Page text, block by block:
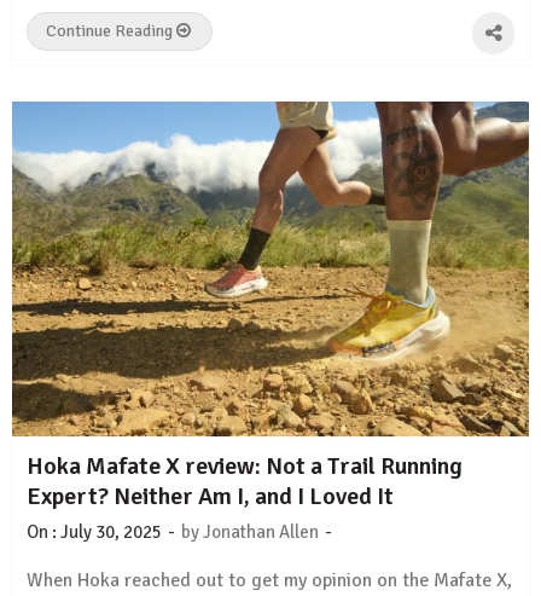
Continue Reading
Hoka Mafate X review: Not a Trail Running
Expert? Neither Am I, and I Loved It
On : July 30, 2025 - byJonathan Allen -
When Hoka reached out to get my opinion on the Mafate X,